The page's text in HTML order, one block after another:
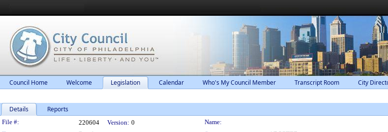
Council Home Welcome Legislation Calendar Who's My Council Member Transcript Room City
Details Reports
Legislation Details
File #: 220604 Version: 0
Name: